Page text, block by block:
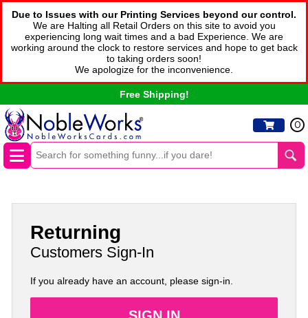
Due to Issues with our Printing Services beyond our control.
We are Halting all Retail Orders on this site to avoid you
experiencing long wait times and a bad Experience. We are
working around the clock to restore services and hope to get back
to taking orders soon!
We apologize for the inconvenience.
Free Shipping!
0
Returning
Customers Sign-In
If you already have an account, please sign-in.